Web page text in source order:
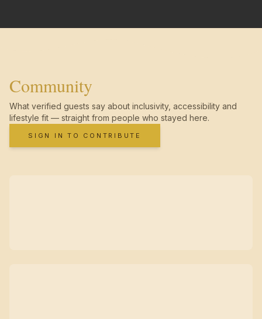
Community
What verified guests say about inclusivity, accessibility and
lifestyle fit — straight from people who stayed here.
SIGN IN TO CONTRIBUTE